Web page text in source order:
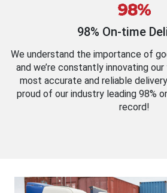
98% On-time
We understand the importance of
and we’re constantly innovating
most accurate and reliable
proud of our industry leading 98%
record!